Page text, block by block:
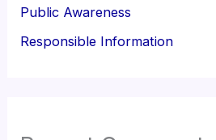
Public Awareness
Responsible Information